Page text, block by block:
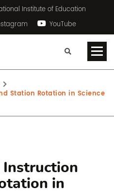
Institute of Education
YouTube
Station Rotation in Science
in